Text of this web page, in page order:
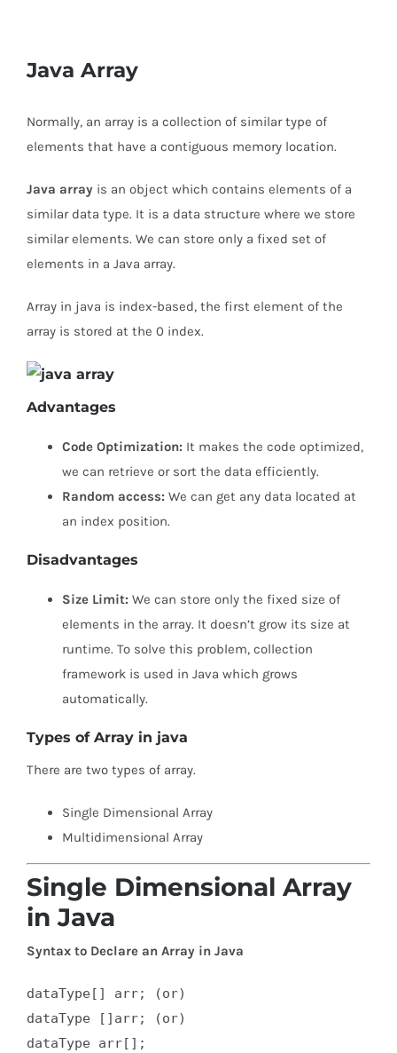
Java Array
Normally, an array is a collection of similar type of
elements that have a contiguous memory location.
Java array is an object which contains elements of a
similar data type. It is a data structure where we store
similar elements. We can store only a fixed set of
elements in a Java array.
Array in java is index-based, the first element of the
array is stored at the 0 index.
Advantages
Code Optimization: It makes the code optimized,
we can retrieve or sort the data efficiently.
Random access: We can get any data located at
an index position.
Disadvantages
Size Limit: We can store only the fixed size of
elements in the array. It doesn’t grow its size at
runtime. To solve this problem, collection
framework is used in Java which grows
automatically.
Types of Array in java
There are two types of array.
Single Dimensional Array
Multidimensional Array
Single Dimensional Array
in Java
Syntax to Declare an Array in Java
dataType[] arr; (or)
dataType []arr; (or)
dataType arr[];